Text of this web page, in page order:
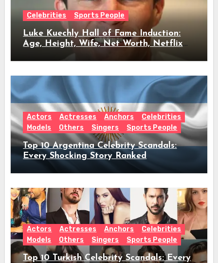
Celebrities Sports People
Luke Kuechly Hall of Fame Induction:
Age, Height, Wife, Net Worth, Netflix
Actors Actresses Anchors
Celebrities
Models
Others Singers Sports People
Top 10 Argentina Celebrity Scandals:
Every Shocking Story Ranked
Actors Actresses Anchors
Celebrities
Models
Others Singers Sports People
Top 10 Turkish Celebrity Scandals: Every